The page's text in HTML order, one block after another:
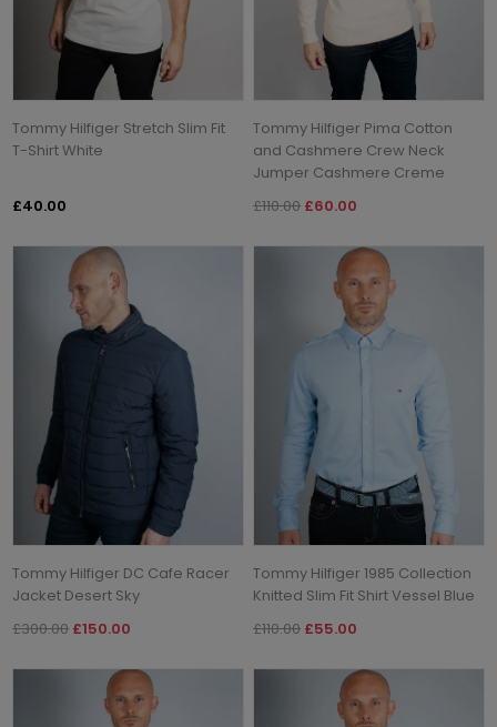
Tommy Hilfiger Stretch Slim Fit
T-Shirt White
£40.00
Tommy Hilfiger Pima Cotton
and Cashmere Crew Neck
Jumper Cashmere Creme
£110.00 £60.00
Tommy Hilfiger DC Cafe Racer
Jacket Desert Sky
£300.00 £150.00
Tommy Hilfiger 1985 Collection
Knitted Slim Fit Shirt Vessel Blue
£110.00 £55.00